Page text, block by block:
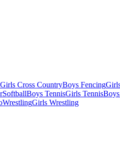
Girls Cross CountryBoys Fencing
SoftballBoys TennisGirls Tennis
WrestlingGirls Wrestling